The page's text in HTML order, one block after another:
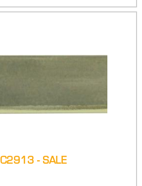
C2913 - SALE